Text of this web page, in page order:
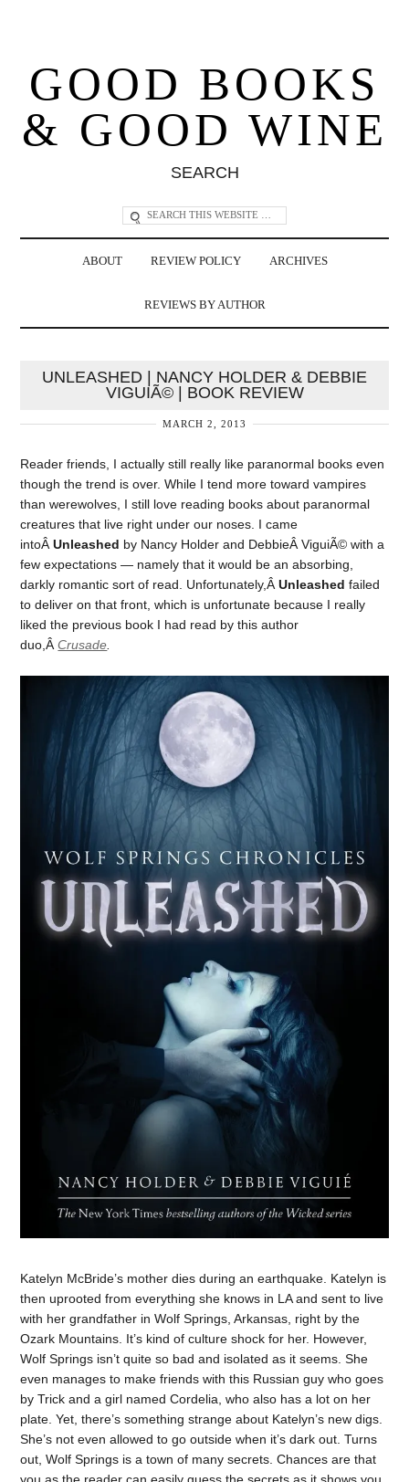
GOOD BOOKS
& GOOD WINE
SEARCH
ABOUT REVIEW POLICY ARCHIVES
REVIEWS BY AUTHOR
UNLEASHED | NANCY HOLDER & DEBBIE
VIGUIÃ© | BOOK REVIEW
MARCH 2, 2013
Reader friends, I actually still really like paranormal books even
though the trend is over. While I tend more toward vampires
than werewolves, I still love reading books about paranormal
creatures that live right under our noses. I came
intoÂUnleashed by Nancy Holder and DebbieÂ ViguiÃ© with a
few expectations — namely that it would be an absorbing,
darkly romantic sort of read. Unfortunately,ÂUnleashed failed
to deliver on that front, which is unfortunate because I really
liked the previous book I had read by this author
duo,ÂCrusade
Katelyn McBride’s mother dies during an earthquake. Katelyn is
then uprooted from everything she knows in LA and sent to live
with her grandfather in Wolf Springs, Arkansas, right by the
Ozark Mountains. It’s kind of culture shock for her. However,
Wolf Springs isn’t quite so bad and isolated as it seems. She
even manages to make friends with this Russian guy who goes
by Trick and a girl named Cordelia, who also has a lot on her
plate. Yet, there’s something strange about Katelyn’s new digs.
She’s not even allowed to go outside when it’s dark out. Turns
out, Wolf Springs is a town of many secrets. Chances are that